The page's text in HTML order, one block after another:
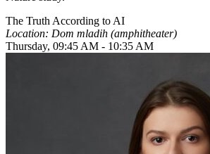
The Truth According to AI
Location: Dom mladih (amphitheater)
Thursday, 09:45 AM - 10:35 AM